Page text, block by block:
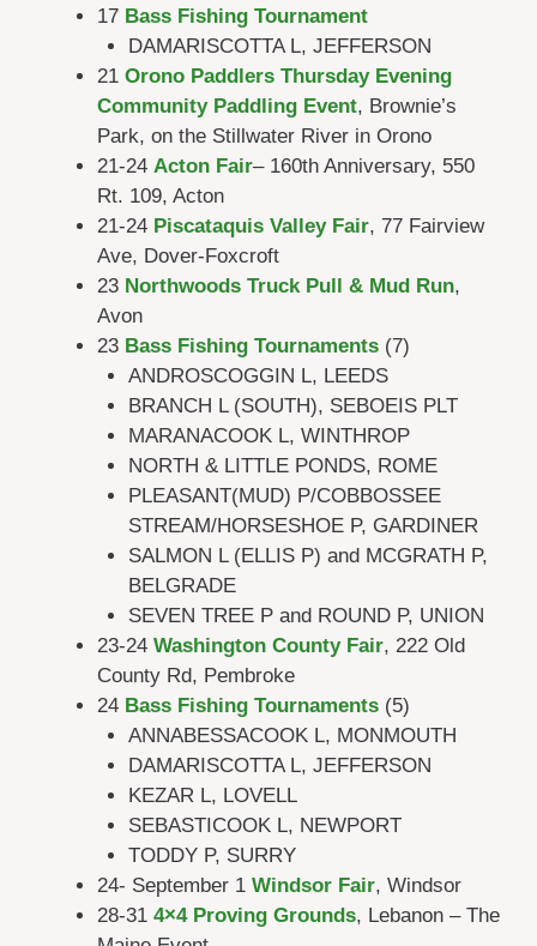
17 Bass Fishing Tournament
DAMARISCOTTA L, JEFFERSON
21 Orono Paddlers Thursday Evening
Community Paddling Event, Brownie’s
Park, on the Stillwater River in Orono
21-24 Acton Fair– 160th Anniversary, 550
Rt. 109, Acton
21-24 Piscataquis Valley Fair, 77 Fairview
Ave, Dover-Foxcroft
23 Northwoods Truck Pull & Mud Run,
Avon
23 Bass Fishing Tournaments (7)
ANDROSCOGGIN L, LEEDS
BRANCH L (SOUTH), SEBOEIS PLT
MARANACOOK L, WINTHROP
NORTH & LITTLE PONDS, ROME
PLEASANT(MUD) P/COBBOSSEE
STREAM/HORSESHOE P, GARDINER
SALMON L (ELLIS P) and MCGRATH P,
BELGRADE
SEVEN TREE P and ROUND P, UNION
23-24 Washington County Fair, 222 Old
County Rd, Pembroke
24 Bass Fishing Tournaments (5)
ANNABESSACOOK L, MONMOUTH
DAMARISCOTTA L, JEFFERSON
KEZAR L, LOVELL
SEBASTICOOK L, NEWPORT
TODDY P, SURRY
24- September 1 Windsor Fair, Windsor
28-31 4×4 Proving Grounds, Lebanon – The